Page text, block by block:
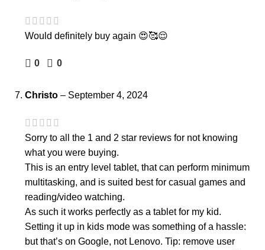
Would definitely buy again 😍🥰😌
0 0
Christo – September 4, 2024
Sorry to all the 1 and 2 star reviews for not knowing
what you were buying.
This is an entry level tablet, that can perform minimum
multitasking, and is suited best for casual games and
reading/video watching.
As such it works perfectly as a tablet for my kid.
Setting it up in kids mode was something of a hassle:
but that’s on Google, not Lenovo. Tip: remove user